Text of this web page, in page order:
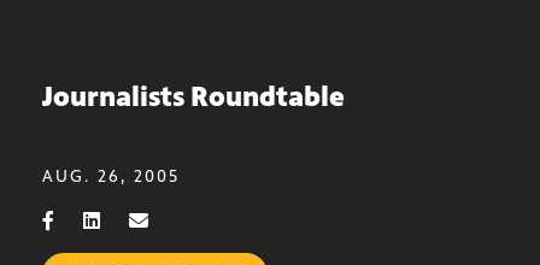
Journalists Roundtable
AUG. 26, 2005